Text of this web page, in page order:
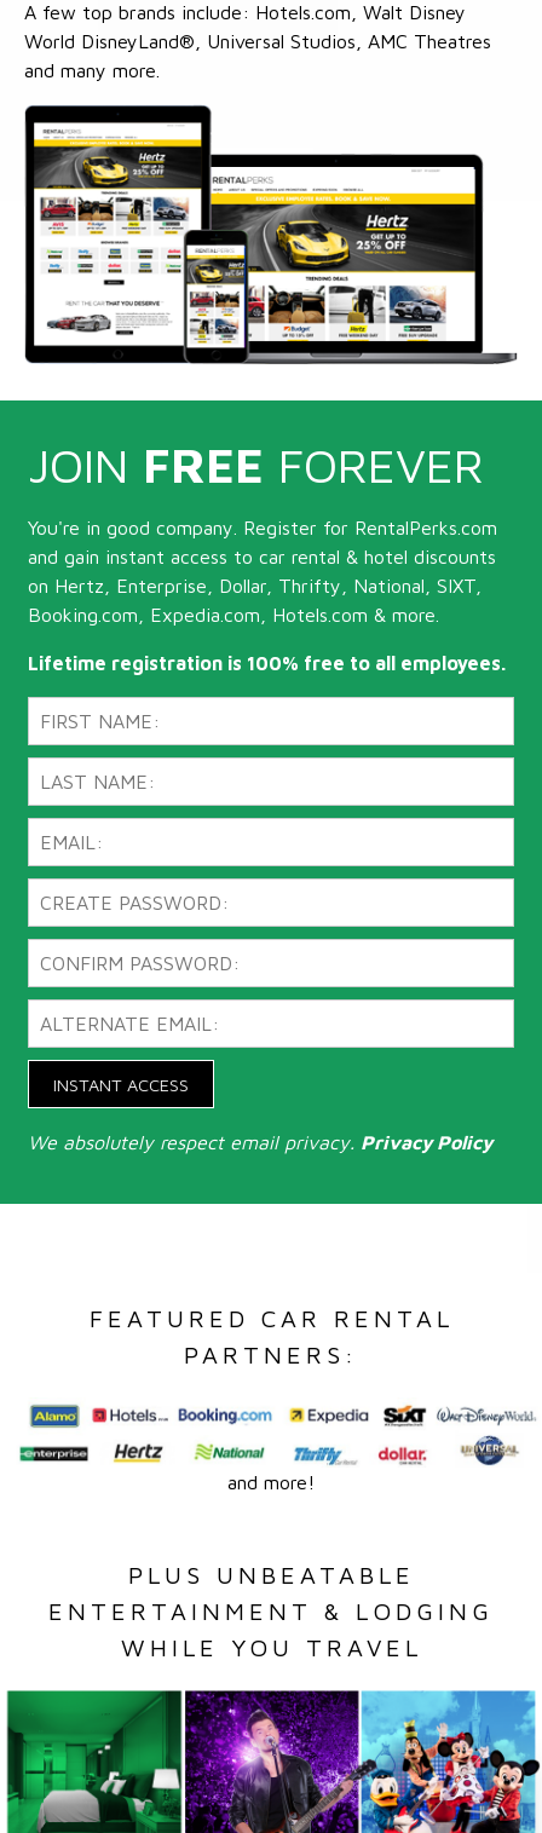
A few top brands include: Hotels.com, Walt Disney
World DisneyLand®, Universal Studios, AMC Theatres
and many more.
JOIN FREE FOREVER
You're in good company. Register for RentalPerks.com
and gain instant access to car rental & hotel discounts
on Hertz, Enterprise, Dollar, Thrifty, National, SIXT,
Booking.com, Expedia.com, Hotels.com & more.
Lifetime registration is 100% free to all employees.
INSTANT ACCESS
We absolutely respect email privacy. Privacy Policy
FEATURED CAR RENTAL
PARTNERS:
and more!
PLUS UNBEATABLE
ENTERTAINMENT & LODGING
WHILE YOU TRAVEL